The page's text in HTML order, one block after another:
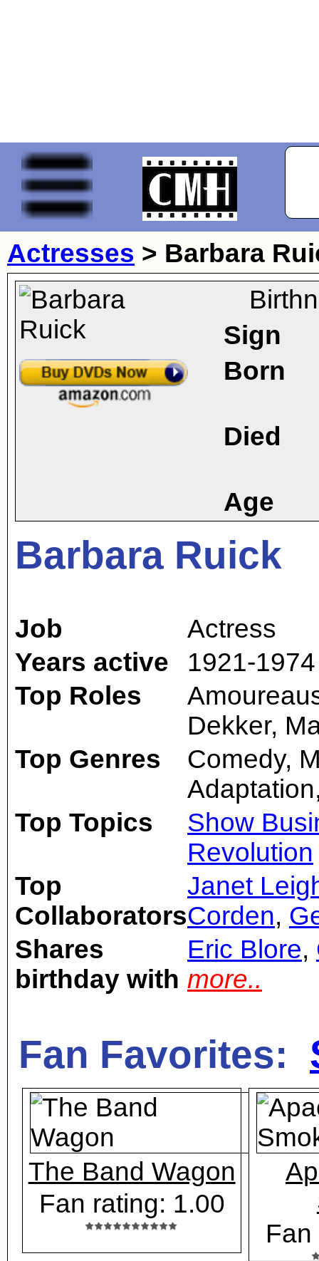
Actresses > Barbara
Sign
Born
Died
Age
Barbara Ruick
Job
Actress
Years active
1921-1974
Top Roles
Dekker,
Top Genres
Comedy,
Top Topics
Show
Revolution
Top
Collaborators
Janet
Corden,
Shares
birthday with
Eric Blore,
more..
Fan Favorites:
The Band Wagon
Fan rating: 1.00